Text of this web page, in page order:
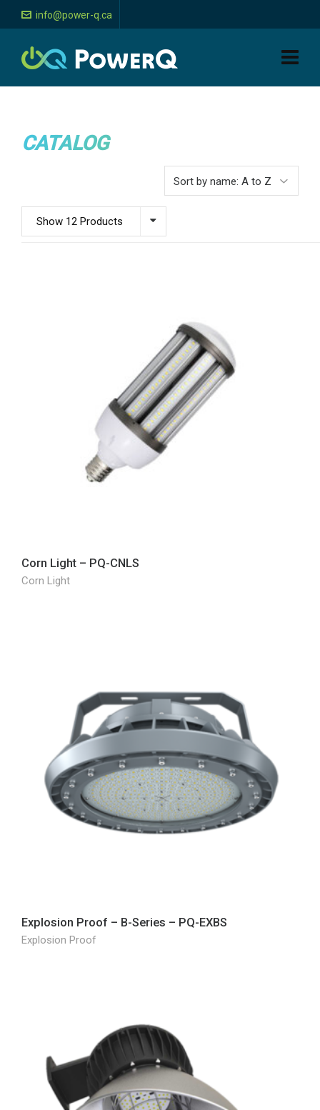
info@power-q.ca
CATALOG
Show 12 Products
Corn Light – PQ-CNLS
Corn Light
Explosion Proof – B-Series – PQ-EXBS
Explosion Proof